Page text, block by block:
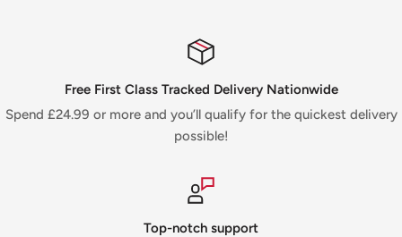
Free First Class Tracked Delivery Nationwide
Spend £24.99 or more and you’ll qualify for the quickest delivery
possible!
Top-notch support